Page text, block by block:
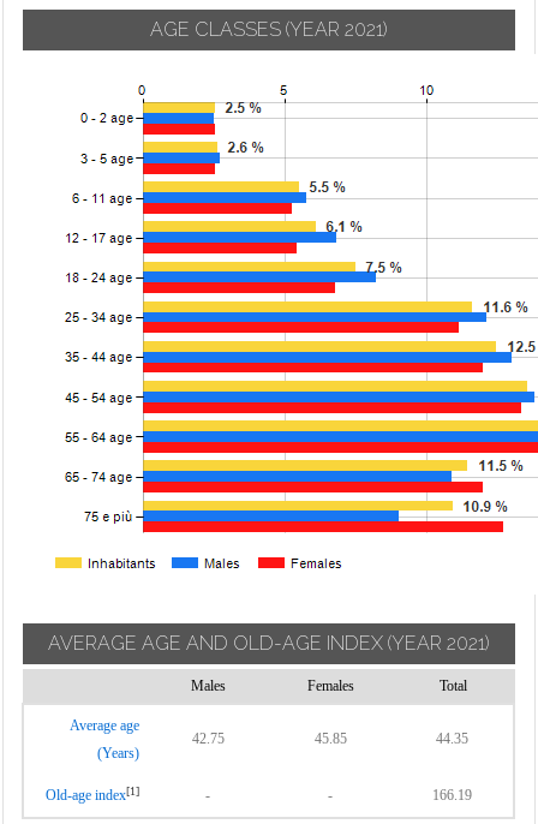
AGE CLASSES (YEAR 2021)
AVERAGE AGE AND OLD-AGE INDEX (YEAR 2021)
Males Females Total
Average age
(Years)
42.75 45.85 44.35
Old-age index[1] - - 166.19